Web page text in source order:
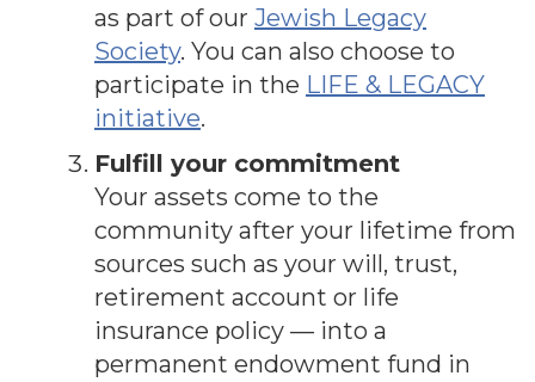
as part of our Jewish Legacy
Society. You can also choose to
participate in the LIFE & LEGACY
initiative.
Fulfill your commitment
Your assets come to the
community after your lifetime from
sources such as your will, trust,
retirement account or life
insurance policy — into a
permanent endowment fund in